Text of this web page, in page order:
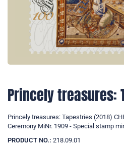
Princely treasures:
Princely treasures: Tapestries (2018)
Ceremony MiNr. 1909 - Special stamp
PRODUCT NO.: 218.09.01